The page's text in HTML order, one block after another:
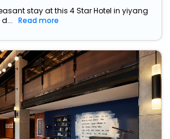
stay at this 4 Star Hotel in yiyang
Read more